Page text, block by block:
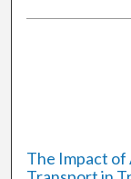
The Impact of